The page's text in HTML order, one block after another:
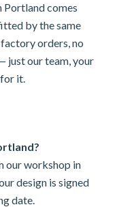
Portland comes
by the same
orders, no
just our team, your
it.
our workshop in
design is signed
date.